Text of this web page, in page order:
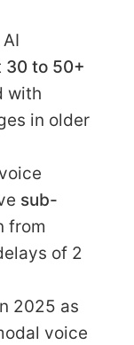
30 to 50+
with
in older
sub-
from
of 2
2025 as
voice